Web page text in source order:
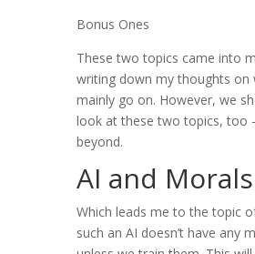
Bonus Ones
These two topics came into
writing down my thoughts on
mainly go on. However, we
look at these two topics, too
beyond.
AI and Morals
Which leads me to the topic
such an AI doesn’t have any